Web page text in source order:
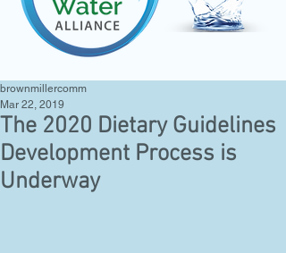
The 2020 Dietary Guidelines
Development Process is
Underway
brownmillercomm
Mar 22, 2019